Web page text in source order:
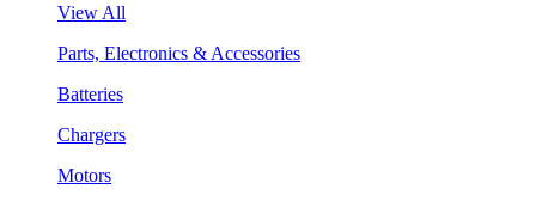
View All
Parts, Electronics & Accessories
Batteries
Chargers
Motors